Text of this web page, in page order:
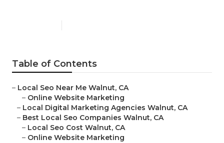
Table of Contents
– Local Seo Near Me Walnut, CA
– Online Website Marketing
– Local Digital Marketing Agencies Walnut, CA
– Best Local Seo Companies Walnut, CA
– Local Seo Cost Walnut, CA
– Online Website Marketing